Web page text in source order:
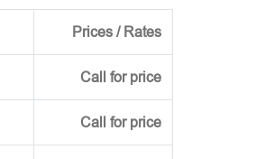
Prices / Rates
Call for price
Call for price